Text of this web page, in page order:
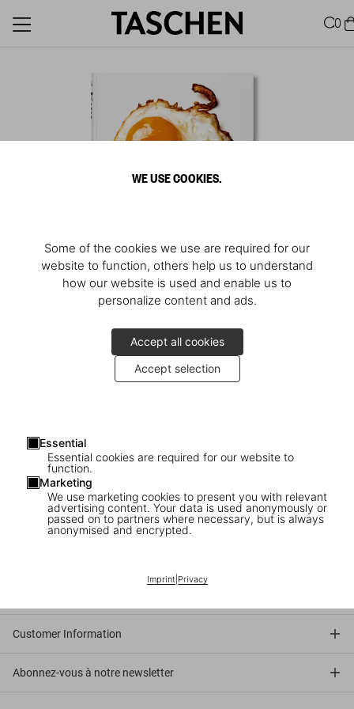
WE USE COOKIES.
Some of the cookies we use are required for our
website to function, others help us to understand
how our website is used and enable us to
personalize content and ads.
Accept all cookies
Accept selection
Essential
Essential cookies are required for our website to
function.
Marketing
We use marketing cookies to present you with relevant
advertising content. Your data is used anonymously or
passed on to partners where necessary, but is always
anonymised and encrypted.
Imprint| Privacy
0
Eggs Are Everywhere
music, design and film.
Read more
Customer Information
Abonnez-vous à notre newsletter